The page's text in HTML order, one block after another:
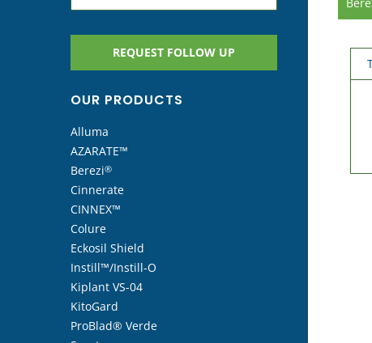
REQUEST FOLLOW UP
OUR PRODUCTS
Alluma
AZARATE™
Berezi®
Cinnerate
CINNEX™
Colure
Eckosil Shield
Instill™/Instill-O
Kiplant VS-04
KitoGard
ProBlad® Verde